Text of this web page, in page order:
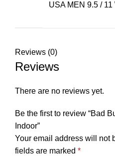
USA MEN 9.5 / 11
Reviews (0)
Reviews
There are no reviews yet.
Be the first to review “Bad
Indoor”
Your email address will not
fields are marked *